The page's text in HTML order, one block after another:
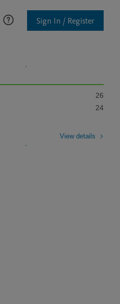
Sign In / Register
26
24
View details